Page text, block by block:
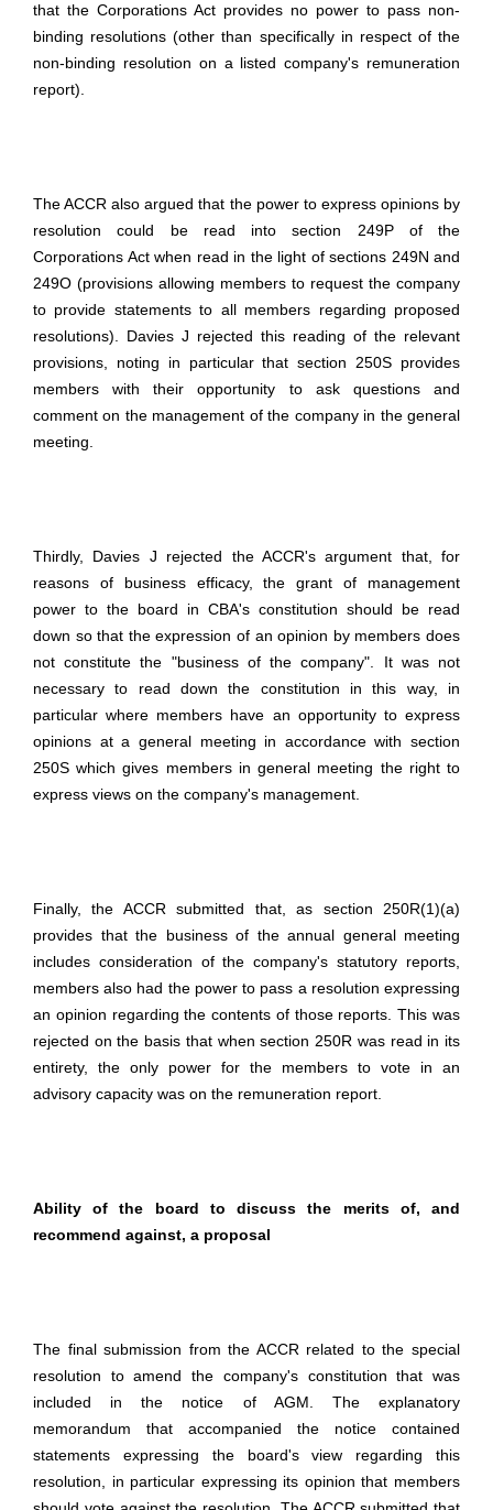
that the Corporations Act provides no power to pass non-
binding resolutions (other than specifically in respect of the
non-binding resolution on a listed company's remuneration
report).
The ACCR also argued that the power to express opinions by
resolution could be read into section 249P of the
Corporations Act when read in the light of sections 249N and
249O (provisions allowing members to request the company
to provide statements to all members regarding proposed
resolutions). Davies J rejected this reading of the relevant
provisions, noting in particular that section 250S provides
members with their opportunity to ask questions and
comment on the management of the company in the general
meeting.
Thirdly, Davies J rejected the ACCR's argument that, for
reasons of business efficacy, the grant of management
power to the board in CBA's constitution should be read
down so that the expression of an opinion by members does
not constitute the "business of the company". It was not
necessary to read down the constitution in this way, in
particular where members have an opportunity to express
opinions at a general meeting in accordance with section
250S which gives members in general meeting the right to
express views on the company's management.
Finally, the ACCR submitted that, as section 250R(1)(a)
provides that the business of the annual general meeting
includes consideration of the company's statutory reports,
members also had the power to pass a resolution expressing
an opinion regarding the contents of those reports. This was
rejected on the basis that when section 250R was read in its
entirety, the only power for the members to vote in an
advisory capacity was on the remuneration report.
Ability of the board to discuss the merits of, and
recommend against, a proposal
The final submission from the ACCR related to the special
resolution to amend the company's constitution that was
included in the notice of AGM. The explanatory
memorandum that accompanied the notice contained
statements expressing the board's view regarding this
resolution, in particular expressing its opinion that members